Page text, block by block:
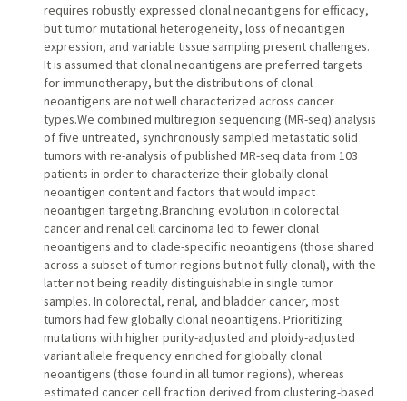
requires robustly expressed clonal neoantigens for efficacy,
but tumor mutational heterogeneity, loss of neoantigen
expression, and variable tissue sampling present challenges.
It is assumed that clonal neoantigens are preferred targets
for immunotherapy, but the distributions of clonal
neoantigens are not well characterized across cancer
types.We combined multiregion sequencing (MR-seq) analysis
of five untreated, synchronously sampled metastatic solid
tumors with re-analysis of published MR-seq data from 103
patients in order to characterize their globally clonal
neoantigen content and factors that would impact
neoantigen targeting.Branching evolution in colorectal
cancer and renal cell carcinoma led to fewer clonal
neoantigens and to clade-specific neoantigens (those shared
across a subset of tumor regions but not fully clonal), with the
latter not being readily distinguishable in single tumor
samples. In colorectal, renal, and bladder cancer, most
tumors had few globally clonal neoantigens. Prioritizing
mutations with higher purity-adjusted and ploidy-adjusted
variant allele frequency enriched for globally clonal
neoantigens (those found in all tumor regions), whereas
estimated cancer cell fraction derived from clustering-based